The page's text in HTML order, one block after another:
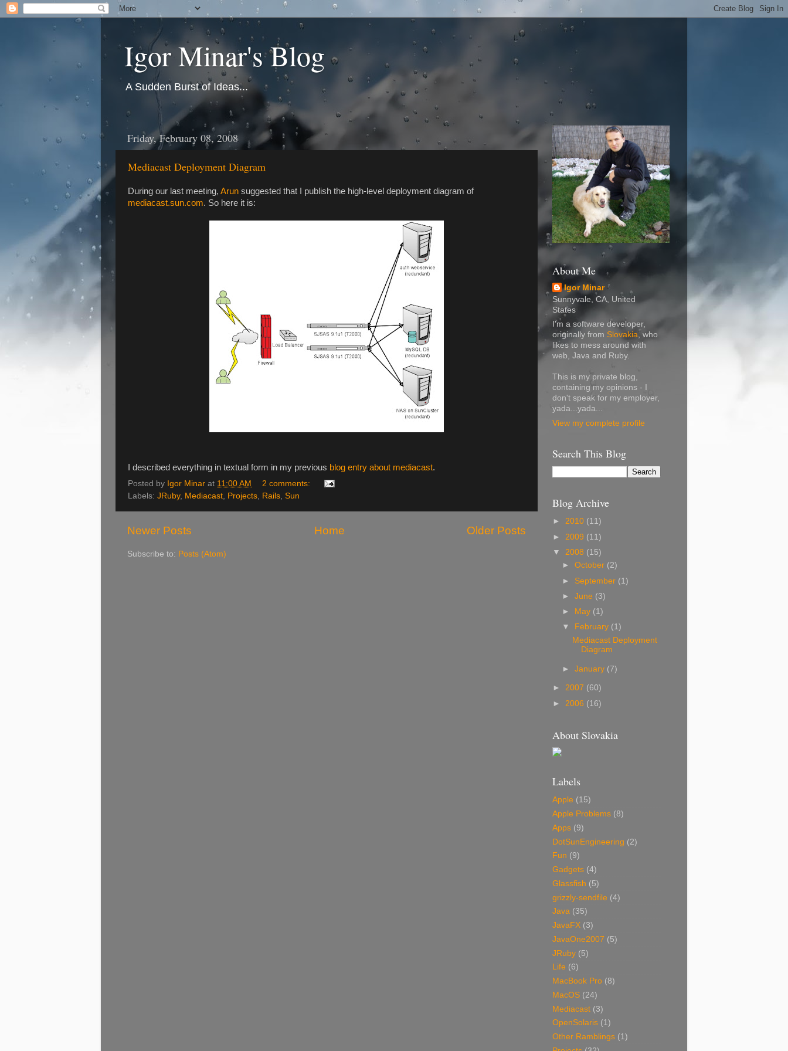
Igor Minar's Blog
A Sudden Burst of Ideas...
Friday, February 08, 2008
Mediacast Deployment Diagram
During our last meeting, Arun suggested that I publish the high-level deployment diagram of
mediacast.sun.com. So here it is:
I described everything in textual form in my previous blog entry about mediacast.
Posted by Igor Minar at 11:00 AM
2 comments:
Labels: JRuby, Mediacast Projects Rails Sun
Newer Posts Older Posts
Home
Subscribe to: Posts (Atom)
About Me
Igor Minar
Sunnyvale, CA, United
States
I'm a software developer,
originally from Slovakia, who
likes to mess around with
web, Java and Ruby.
This is my private blog,
containing my opinions - I
don't speak for my employer,
yada...yada...
View my complete profile
Search This Blog
Blog Archive
► 2010 (11)
► 2009 (11)
▼ 2008 (15)
►October (2)
► September (1)
►June (3)
►
May (1)
▼
February (1)
Mediacast Deployment
Diagram
►January (7)
► 2007 (60)
► 2006 (16)
About Slovakia
Labels
Apple (15)
Apple Problems (8)
Apps (9)
DotSunEngineering (2)
Fun (9)
Gadgets (4)
Glassfish (5)
grizzly-sendfile (4)
Java (35)
JavaFX (3)
JavaOne2007 (5)
JRuby (5)
Life (6)
MacBook Pro (8)
MacOS (24)
Mediacast (3)
OpenSolaris (1)
Other Ramblings (1)